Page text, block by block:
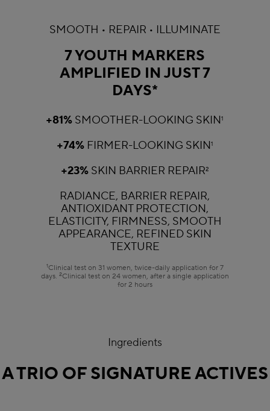
SMOOTH • REPAIR • ILLUMINATE
7 YOUTH MARKERS
AMPLIFIED IN JUST 7
DAYS*
+81% SMOOTHER-LOOKING SKIN1
+74% FIRMER-LOOKING SKIN1
+23% SKIN BARRIER REPAIR2
RADIANCE, BARRIER REPAIR,
ANTIOXIDANT PROTECTION,
ELASTICITY, FIRMNESS, SMOOTH
APPEARANCE, REFINED SKIN
TEXTURE
1Clinical test on 31 women, twice-daily application for 7
days. 2Clinical test on 24 women, after a single application
for 2 hours
Ingredients
A TRIO OF SIGNATURE ACTIVES